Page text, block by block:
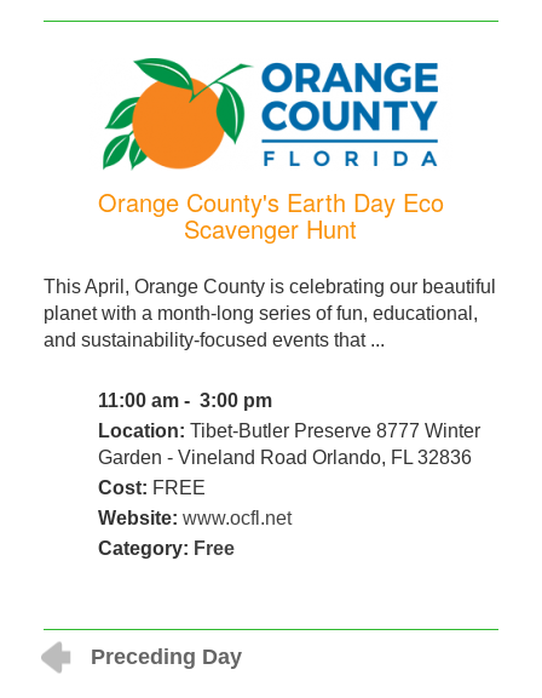
Orange County's Earth Day Eco
Scavenger Hunt
This April, Orange County is celebrating our beautiful
planet with a month-long series of fun, educational,
and sustainability-focused events that ...
11:00 am - 3:00 pm
Location: Tibet-Butler Preserve 8777 Winter
Garden - Vineland Road Orlando, FL 32836
Cost: FREE
Website: www.ocfl.net
Category: Free
Preceding Day